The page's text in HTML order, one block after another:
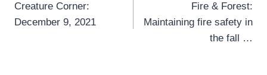
navigation
Creature Corner:
December 9, 2021
Fire & Forest:
Maintaining fire safety in
the fall …